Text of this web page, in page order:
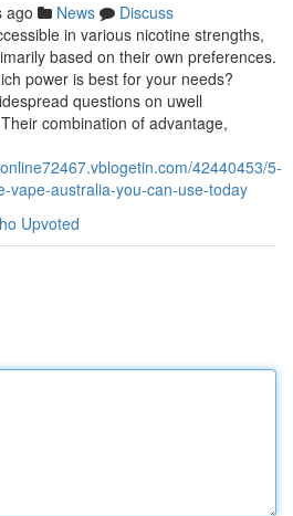
ago News
Discuss
in various nicotine strengths,
based on their own preferences.
power is best for your needs?
questions on uwell
combination of advantage,
42440453/5-
vape-australia-you-can-use-today
Upvoted